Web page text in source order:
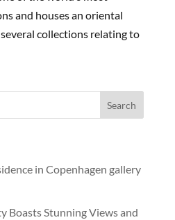
and houses an oriental
collections relating to
in Copenhagen gallery
Boasts Stunning Views and